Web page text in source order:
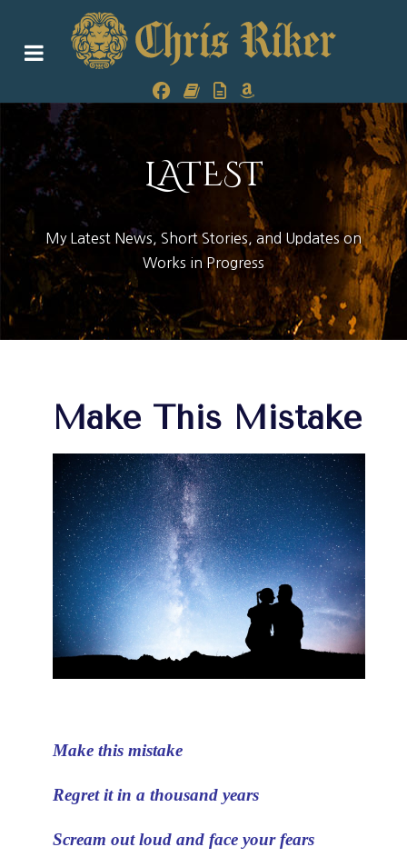
LATEST
My Latest News, Short Stories, and Updates on
Works in Progress
Make This Mistake
Make this mistake
Regret it in a thousand years
Scream out loud and face your fears